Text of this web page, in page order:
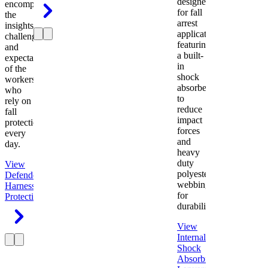
encompasses
the
insights,
challenges,
and
expectations
of the
workers
who
rely on
fall
protection
every
day.
View
Defender
Harness
Protection
for fall
arrest
applications
featuring
a built-
in
shock
absorber
to
reduce
impact
forces
and
heavy
duty
polyester
webbing
for
durability.
View
Internal
Shock
Absorbing